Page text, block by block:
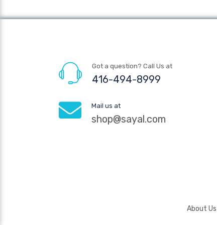
Got a question? Call Us at
416-494-8999
Mail us at
shop@sayal.com
About Us